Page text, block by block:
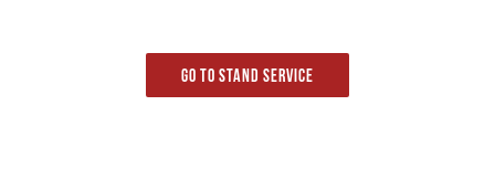
Go to Stand service